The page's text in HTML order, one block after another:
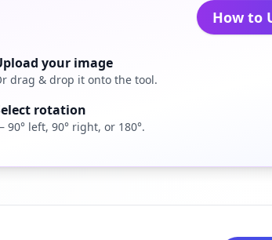
How to
your image
drag & drop it onto the tool.
rotation
90° left, 90° right, or 180°.